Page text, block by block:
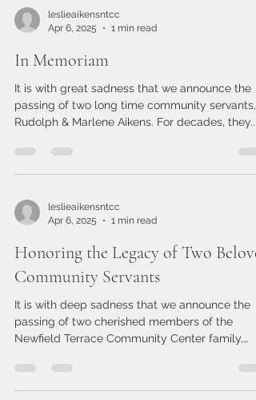
Terrace Action Organization and a pillar of our
community. He lived an extraordinary 98 years,
dedication. Robert was not only a founding
led by example. Whether he was cutting grass
under the summer sun, handling electrical
repairs, or lending a steady hand
Apr 6, 2025
1 min read
In Memoriam
It is with great sadness that we announce the
leslieaikensntcc
Apr 6, 2025
1 min read
Honoring the Legacy of Two
Community Servants
It is with deep sadness that we announce the